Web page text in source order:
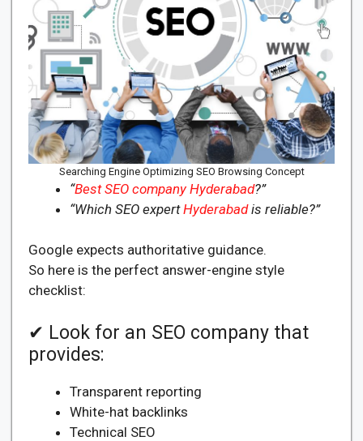
Searching Engine Optimizing SEO Browsing Concept
“Best SEO company Hyderabad?”
“Which SEO expertHyderabadis reliable?”
Google expects authoritative guidance.
So here is the perfect answer-engine style
checklist:
✔ Look for an SEO company that
provides:
Transparent reporting
White-hat backlinks
Technical SEO